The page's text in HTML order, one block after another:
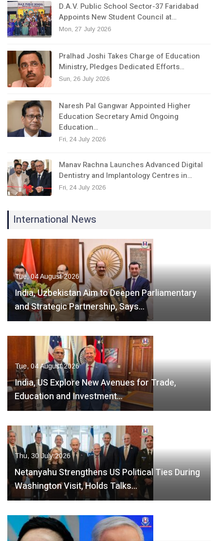
D.A.V. Public School Sector-37 Faridabad
Appoints New Student Council at…
Mon, 27 July 2026
Pralhad Joshi Takes Charge of Education
Ministry, Pledges Dedicated Efforts…
Sun, 26 July 2026
Naresh Pal Gangwar Appointed Higher
Education Secretary Amid Ongoing
Education…
Fri, 24 July 2026
Manav Rachna Launches Advanced Digital
Dentistry and Implantology Centres in…
Fri, 24 July 2026
International News
Tue, 04 August 2026
India, Uzbekistan Aim to Deepen Parliamentary
and Strategic Partnership, Says…
Tue, 04 August 2026
India, US Explore New Avenues for Trade,
Education and Investment…
Thu, 30 July 2026
Netanyahu Strengthens US Political Ties During
Washington Visit, Holds Talks…